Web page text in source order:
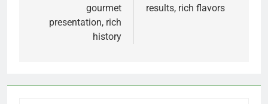
gourmet
presentation, rich
history
results, rich flavors